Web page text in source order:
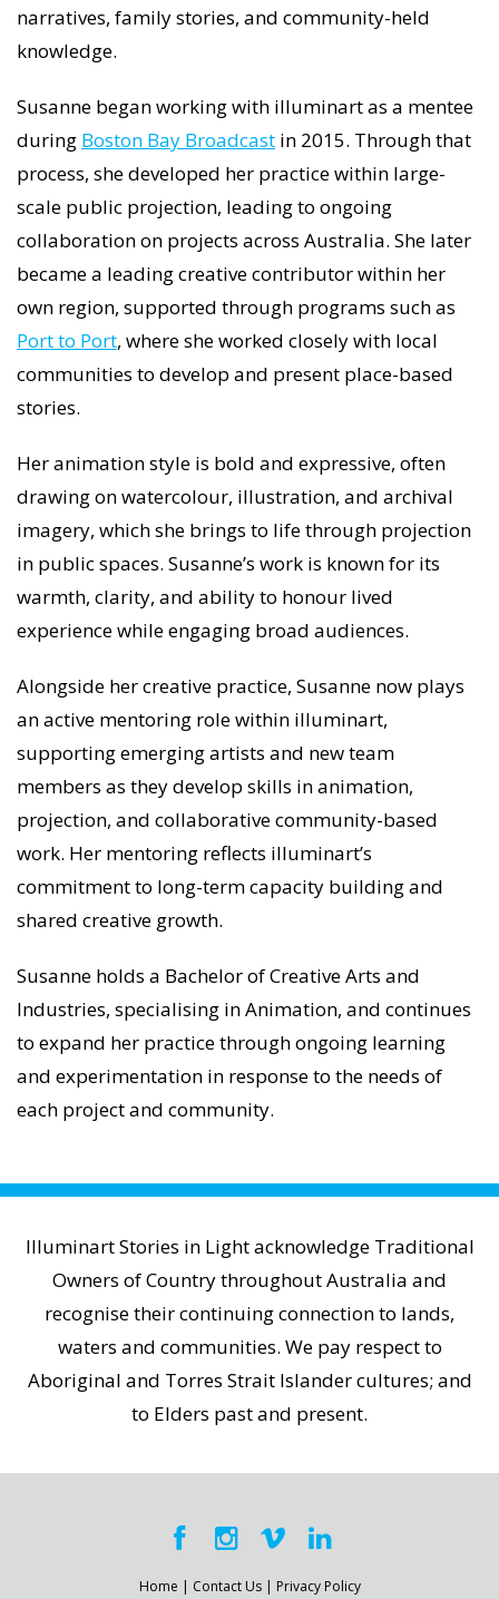
narratives, family stories, and community-held
knowledge.
Susanne began working with illuminart as a mentee
during Boston Bay Broadcast in 2015. Through that
process, she developed her practice within large-
scale public projection, leading to ongoing
collaboration on projects across Australia. She later
became a leading creative contributor within her
own region, supported through programs such as
Port to Port, where she worked closely with local
communities to develop and present place-based
stories.
Her animation style is bold and expressive, often
drawing on watercolour, illustration, and archival
imagery, which she brings to life through projection
in public spaces. Susanne’s work is known for its
warmth, clarity, and ability to honour lived
experience while engaging broad audiences.
Alongside her creative practice, Susanne now plays
an active mentoring role within illuminart,
supporting emerging artists and new team
members as they develop skills in animation,
projection, and collaborative community-based
work. Her mentoring reflects illuminart’s
commitment to long-term capacity building and
shared creative growth.
Susanne holds a Bachelor of Creative Arts and
Industries, specialising in Animation, and continues
to expand her practice through ongoing learning
and experimentation in response to the needs of
each project and community.
Illuminart Stories in Light acknowledge Traditional
Owners of Country throughout Australia and
recognise their continuing connection to lands,
waters and communities. We pay respect to
Aboriginal and Torres Strait Islander cultures; and
to Elders past and present.
Home | Contact Us| Privacy Policy